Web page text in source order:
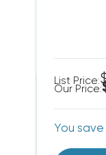
List Price:
Our Price:
You